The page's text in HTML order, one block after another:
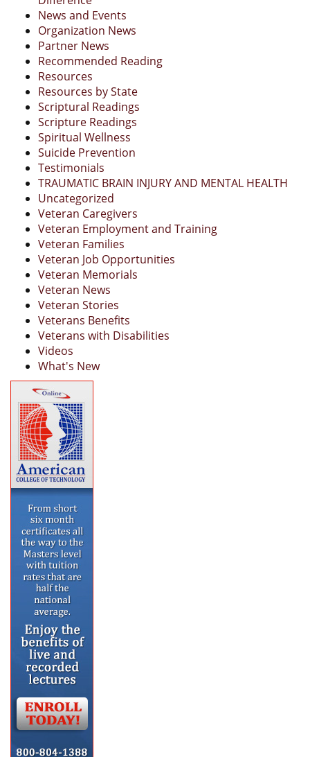
News and Events
Organization News
Partner News
Recommended Reading
Resources
Resources by State
Scriptural Readings
Scripture Readings
Spiritual Wellness
Suicide Prevention
Testimonials
TRAUMATIC BRAIN INJURY AND MENTAL HEALTH
Uncategorized
Veteran Caregivers
Veteran Employment and Training
Veteran Families
Veteran Job Opportunities
Veteran Memorials
Veteran News
Veteran Stories
Veterans Benefits
Veterans with Disabilities
Videos
What's New